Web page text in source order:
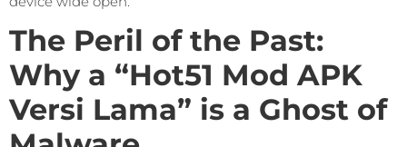
The Peril of the Past:
Why a “Hot51 Mod APK
Versi Lama” is a Ghost of